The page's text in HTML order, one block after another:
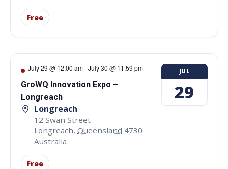
Free
July 29 @ 12:00 am-July 30 @ 11:59 pm
GroWQ Innovation Expo –
Longreach
Longreach
12 Swan Street
Longreach, Queensland 4730
Australia
Free
JUL
29